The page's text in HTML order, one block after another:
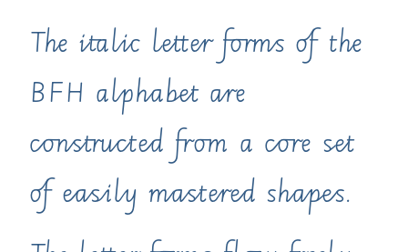
The italic letter forms of the
BFH alphabet are
constructed from a core set
of easily mastered shapes.